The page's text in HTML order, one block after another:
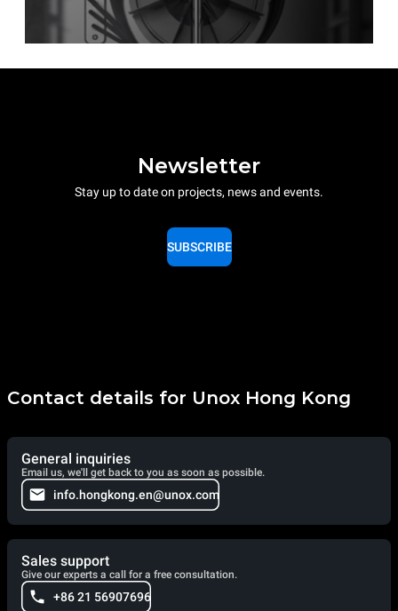
Newsletter
Stay up to date on projects, news and events.
SUBSCRIBE
Contact details for Unox Hong Kong
General inquiries
Email us, we'll get back to you as soon as possible.
info.hongkong.en@unox.com
Sales support
Give our experts a call for a free consultation.
+86 21 56907696